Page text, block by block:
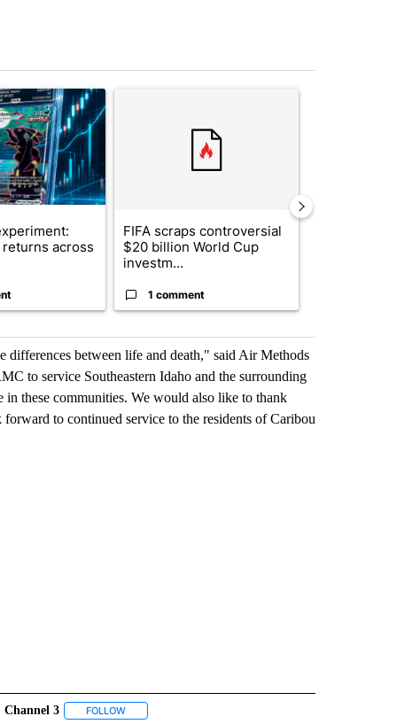
7 days.
titled "The $10K experiment: Comparing returns across
across
FIFA scraps controversial
$20 billion World Cup
investm...
1 comment
differences between life and death," said Air Methods
to service Southeastern Idaho and the surrounding
in these communities. We would also like to thank
to continued service to the residents of Caribou
TO RECEIVE NOTIFICATIONS ABOUT NEW PAGES ON "IDAHO FALLS".
Channel 3 FOLLOWFOLLOW "CHANNEL 3" TO RECEIVE NOTIFICATIONS